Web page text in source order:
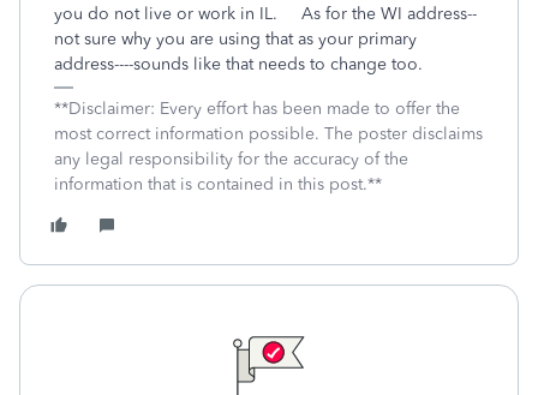
you do not live or work in IL. As for the WI address--
not sure why you are using that as your primary
address----sounds like that needs to change too.
**Disclaimer: Every effort has been made to offer the
most correct information possible. The poster disclaims
any legal responsibility for the accuracy of the
information that is contained in this post.**